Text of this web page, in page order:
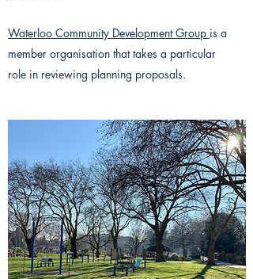
Waterloo Community Development Group is a
member organisation that takes a particular
role in reviewing planning proposals.